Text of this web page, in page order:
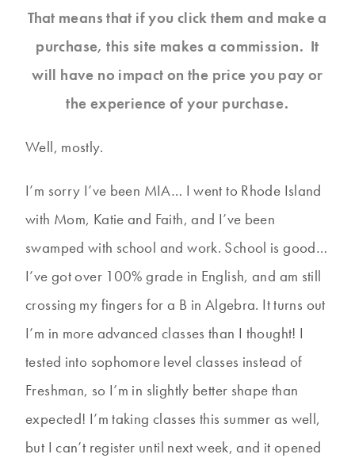
That means that if you click them and make a
purchase, this site makes a commission. It
will have no impact on the price you pay or
the experience of your purchase.
Well, mostly.
I’m sorry I’ve been MIA… I went to Rhode Island
with Mom, Katie and Faith, and I’ve been
swamped with school and work. School is good…
I’ve got over 100% grade in English, and am still
crossing my fingers for a B in Algebra. It turns out
I’m in more advanced classes than I thought! I
tested into sophomore level classes instead of
Freshman, so I’m in slightly better shape than
expected! I’m taking classes this summer as well,
but I can’t register until next week, and it opened